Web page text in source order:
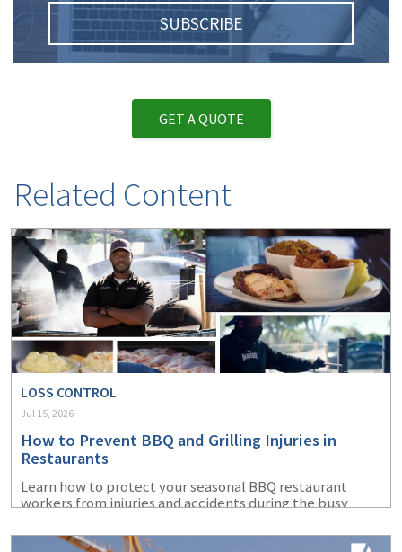
SUBSCRIBE
GET A QUOTE
Related Content
LOSS CONTROL
Jul 15, 2026
How to Prevent BBQ and Grilling Injuries in
Restaurants
Learn how to protect your seasonal BBQ restaurant
workers from injuries and accidents during the busy